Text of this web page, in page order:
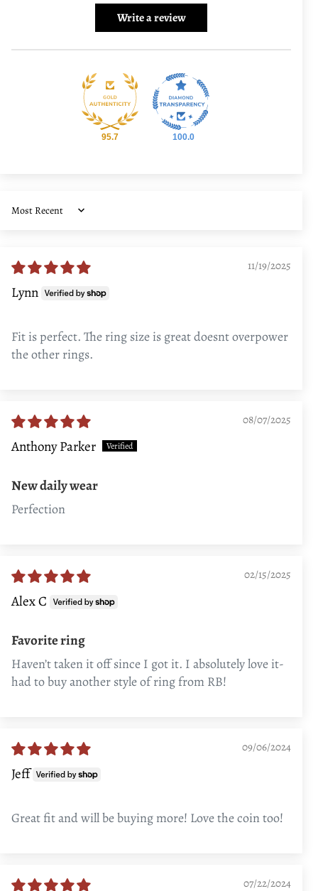
Write a review
95.7 100.0
Sort by
11/19/2025
Lynn
Fit is perfect. The ring size is great doesnt overpower
the other rings.
08/07/2025
Anthony Parker
New daily wear
Perfection
02/15/2025
Alex C
Favorite ring
Haven’t taken it off since I got it. I absolutely love it-
had to buy another style of ring from RB!
09/06/2024
Jeff
Great fit and will be buying more! Love the coin too!
07/22/2024